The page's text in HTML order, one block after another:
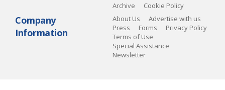
Archive
Cookie Policy
Company
Information
About Us
Advertise with us
Press
Forms
Privacy Policy
Terms of Use
Special Assistance
Newsletter